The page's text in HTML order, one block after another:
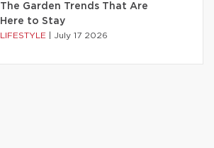
The Garden Trends That Are
Here to Stay
LIFESTYLE July 17 2026